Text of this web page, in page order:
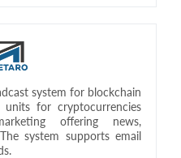
system for blockchain
for cryptocurrencies
offering news,
system supports email